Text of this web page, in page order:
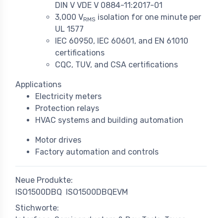
DIN V VDE V 0884-11:2017-01
3,000 VRMS isolation for one minute per
UL 1577
IEC 60950, IEC 60601, and EN 61010
certifications
CQC, TUV, and CSA certifications
Applications
Electricity meters
Protection relays
HVAC systems and building automation
Motor drives
Factory automation and controls
Neue Produkte:
ISO1500DBQ
ISO1500DBQEVM
Stichworte: